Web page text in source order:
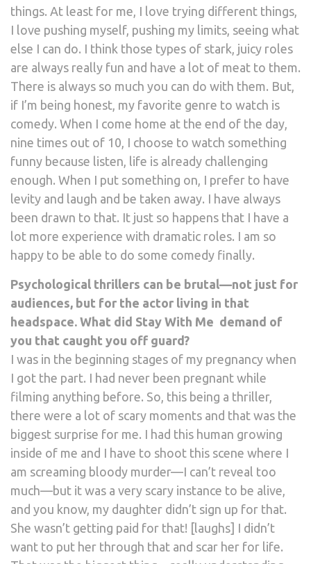
things. At least for me, I love trying different things,
I love pushing myself, pushing my limits, seeing what
else I can do. I think those types of stark, juicy roles
are always really fun and have a lot of meat to them.
There is always so much you can do with them. But,
if I’m being honest, my favorite genre to watch is
comedy. When I come home at the end of the day,
nine times out of 10, I choose to watch something
funny because listen, life is already challenging
enough. When I put something on, I prefer to have
levity and laugh and be taken away. I have always
been drawn to that. It just so happens that I have a
lot more experience with dramatic roles. I am so
happy to be able to do some comedy finally.
Psychological thrillers can be brutal—not just for
audiences, but for the actor living in that
headspace. What did Stay With Me demand of
you that caught you off guard?
I was in the beginning stages of my pregnancy when
I got the part. I had never been pregnant while
filming anything before. So, this being a thriller,
there were a lot of scary moments and that was the
biggest surprise for me. I had this human growing
inside of me and I have to shoot this scene where I
am screaming bloody murder—I can’t reveal too
much—but it was a very scary instance to be alive,
and you know, my daughter didn’t sign up for that.
She wasn’t getting paid for that! [laughs] I didn’t
want to put her through that and scar her for life.